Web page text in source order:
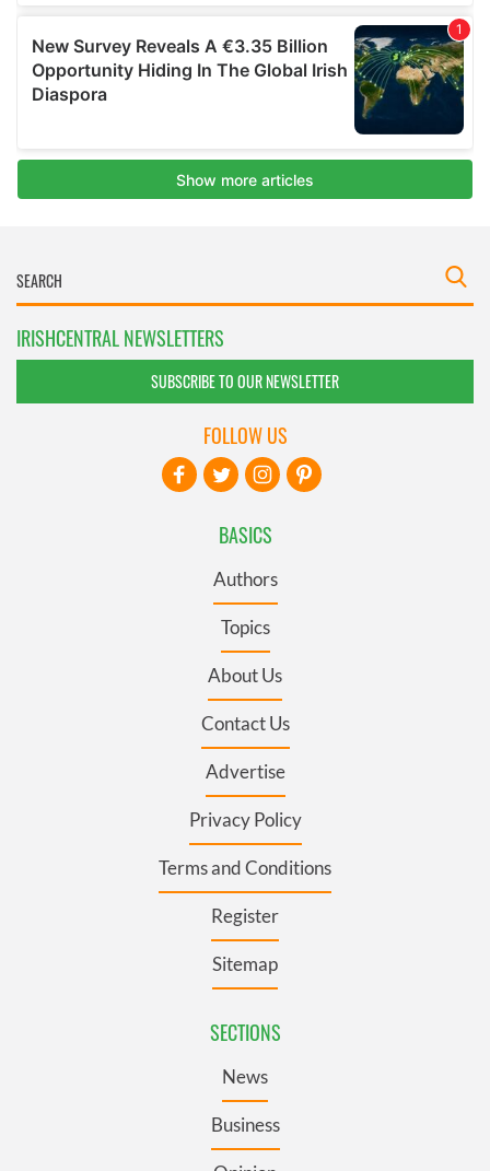
IRISHCENTRAL NEWSLETTERS
SUBSCRIBE TO OUR NEWSLETTER
BASICS
Authors
Topics
About Us
Contact Us
Advertise
Privacy Policy
Terms and Conditions
Register
Sitemap
SECTIONS
News
Business
FOLLOW US